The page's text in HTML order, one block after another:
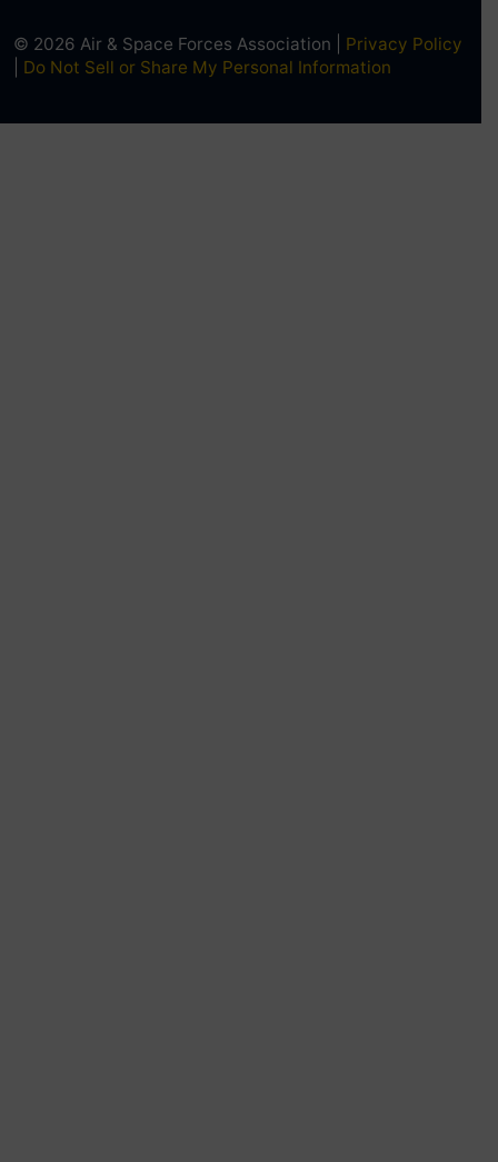
© 2026 Air & Space Forces Association | Privacy Policy
Do Not Sell or Share My Personal Information